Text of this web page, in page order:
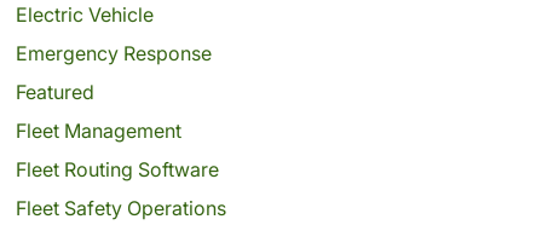
Electric Vehicle
Emergency Response
Featured
Fleet Management
Fleet Routing Software
Fleet Safety Operations